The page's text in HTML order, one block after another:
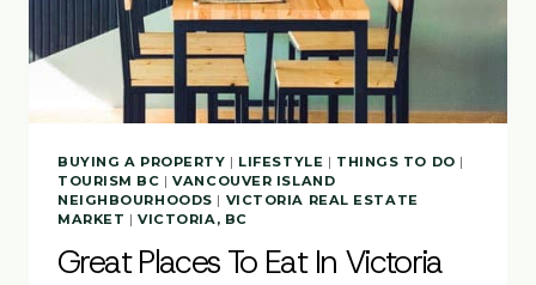
BUYING A PROPERTY | LIFESTYLE | THINGS TO DO |
TOURISM BC |VANCOUVER ISLAND
NEIGHBOURHOODS | VICTORIA REAL ESTATE
MARKET |VICTORIA, BC
Great Places To Eat In Victoria